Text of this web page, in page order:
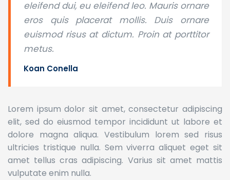
eleifend dui, eu eleifend leo. Mauris ornare
eros quis placerat mollis. Duis ornare
euismod risus at dictum. Proin at porttitor
metus.
Koan Conella
Lorem ipsum dolor sit amet, consectetur adipiscing
elit, sed do eiusmod tempor incididunt ut labore et
dolore magna aliqua. Vestibulum lorem sed risus
ultricies tristique nulla. Sem viverra aliquet eget sit
amet tellus cras adipiscing. Varius sit amet mattis
vulputate enim nulla.